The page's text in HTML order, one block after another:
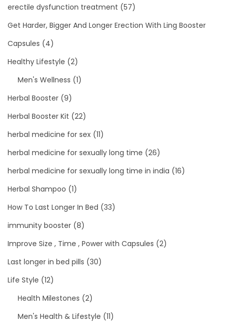
erectile dysfunction treatment (57)
Get Harder, Bigger And Longer Erection With Ling Booster
Capsules (4)
Healthy Lifestyle (2)
Men's Wellness (1)
Herbal Booster (9)
Herbal Booster Kit (22)
herbal medicine for sex (11)
herbal medicine for sexually long time (26)
herbal medicine for sexually long time in india (16)
Herbal Shampoo (1)
How To Last Longer In Bed (33)
immunity booster (8)
Improve Size , Time , Power with Capsules (2)
Last longer in bed pills (30)
Life Style (12)
Health Milestones (2)
Men's Health & Lifestyle (11)